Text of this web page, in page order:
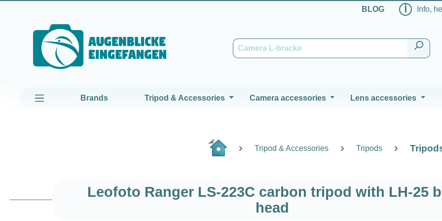
BLOG ℹ Info,
Brands Tripod & Accessories Camera accessories Lens accessories
Tripod & Accessories Tripods
Leofoto Ranger LS-223C carbon tripod with LH-25
head